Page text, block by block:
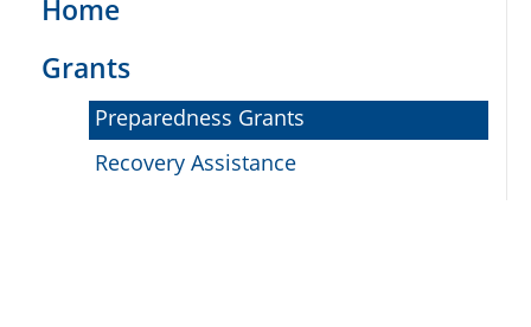
Home
Grants
Preparedness Grants
Recovery Assistance